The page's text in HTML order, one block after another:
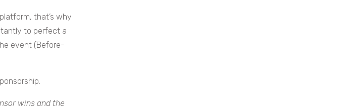
that’s why
to perfect a
event (Before-
wins and the